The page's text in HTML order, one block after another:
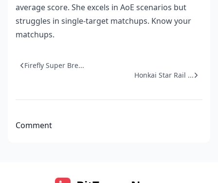
average score. She excels in AoE scenarios but
struggles in single-target matchups. Know your
matchups.
Firefly Super Bre...
Honkai Star Rail ...
Comment